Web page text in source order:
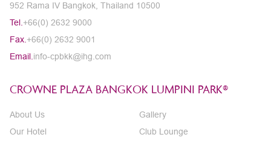
952 Rama IV Bangkok, Thailand 10500
Tel. +66(0) 2632 9000
Fax. +66(0) 2632 9001
Email. info-cpbkk@ihg.com
CROWNE PLAZA BANGKOK LUMPINI PARK®
About Us
Our Hotel
Gallery
Club Lounge